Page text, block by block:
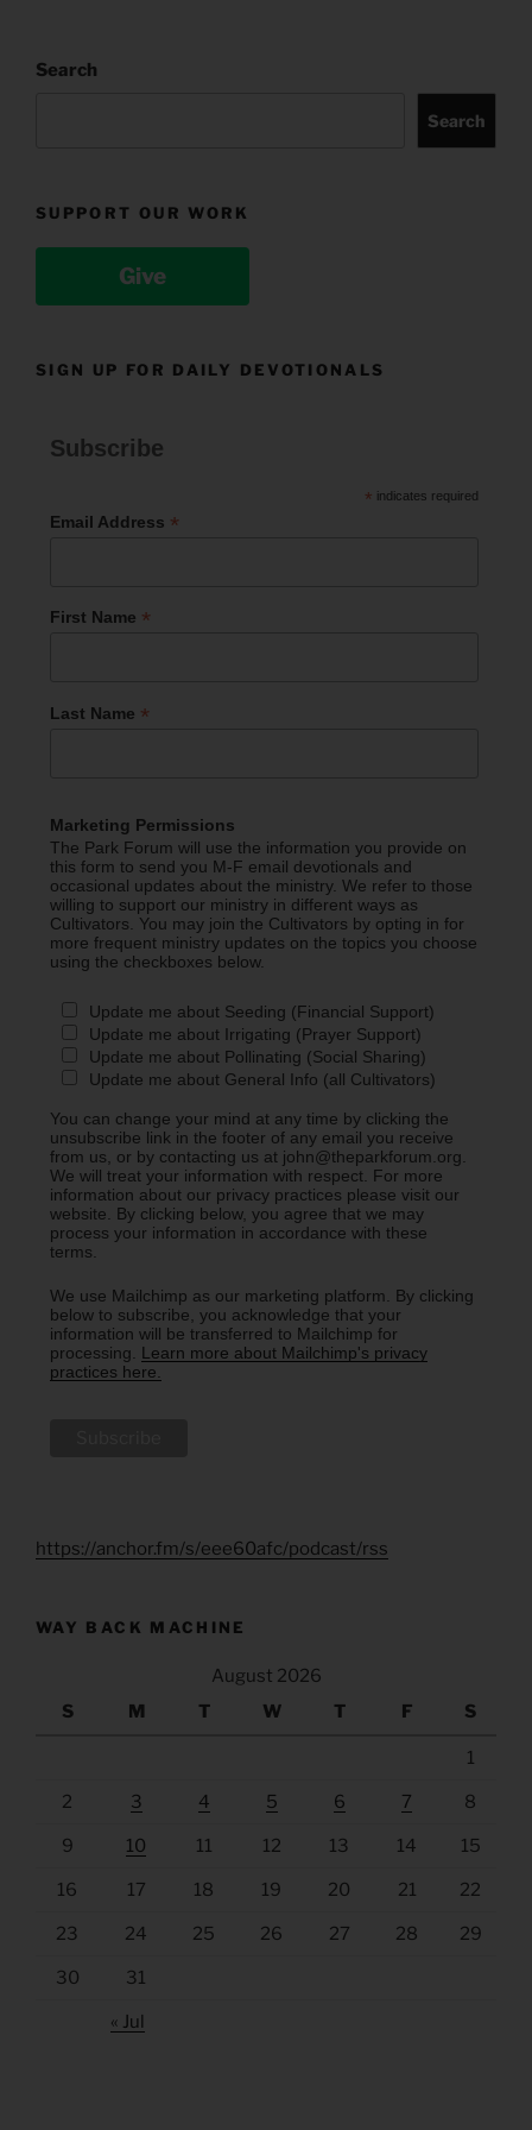
Search
Search
SUPPORT OUR WORK
Give
SIGN UP FOR DAILY DEVOTIONALS
Subscribe
* indicates required
Email Address *
First Name *
Last Name *
Marketing Permissions
The Park Forum will use the information you provide on
this form to send you M-F email devotionals and
occasional updates about the ministry. We refer to those
willing to support our ministry in different ways as
Cultivators. You may join the Cultivators by opting in for
more frequent ministry updates on the topics you choose
using the checkboxes below.
Update me about Seeding (Financial Support)
Update me about Irrigating (Prayer Support)
Update me about Pollinating (Social Sharing)
Update me about General Info (all Cultivators)
You can change your mind at any time by clicking the
unsubscribe link in the footer of any email you receive
from us, or by contacting us at john@theparkforum.org.
We will treat your information with respect. For more
information about our privacy practices please visit our
website. By clicking below, you agree that we may
process your information in accordance with these
terms.
We use Mailchimp as our marketing platform. By clicking
below to subscribe, you acknowledge that your
information will be transferred to Mailchimp for
processing. Learn more about Mailchimp's privacy
practices here.
https://anchor.fm/s/eee60afc/podcast/rss
WAY BACK MACHINE
August 2026
S
M T W T F S
1
2 3 4 5 6 7 8
9 10 11 12 13 14 15
16 17 18 19 20 21 22
23 24 25 26 27 28 29
30 31
« Jul